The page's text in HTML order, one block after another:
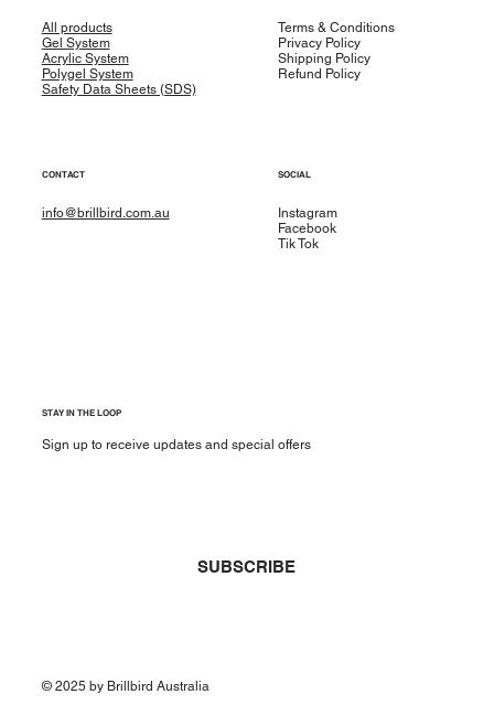
All products
Gel System
Acrylic System
Polygel System
Safety Data Sheets (SDS)
Terms & Conditions
Privacy Policy
Shipping Policy
Refund Policy
CONTACT
info@brillbird.com.au
SOCIAL
Instagram
Facebook
Tik Tok
STAY IN THE LOOP
Sign up to receive updates and special offers
SUBSCRIBE
© 2025 by Brillbird Australia